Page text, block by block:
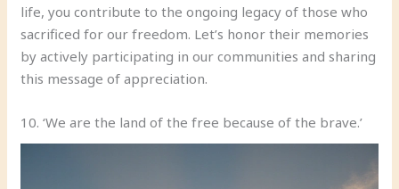
life, you contribute to the ongoing legacy of those who
sacrificed for our freedom. Let’s honor their memories
by actively participating in our communities and sharing
this message of appreciation.
10. ‘We are the land of the free because of the brave.’